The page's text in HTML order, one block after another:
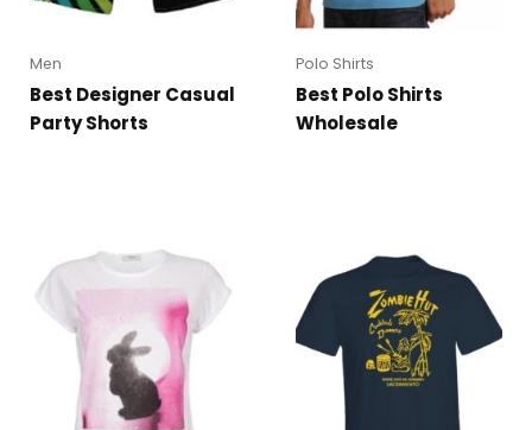
Men
Best Designer Casual
Party Shorts
Polo Shirts
Best Polo Shirts
Wholesale